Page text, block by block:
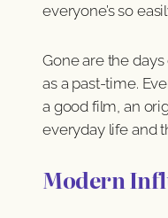
everyone’s so
Gone are the
as a past-time.
a good film, an
everyday life and
Modern